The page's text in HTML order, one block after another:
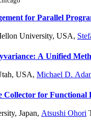
for Parallel
University, USA,
A Unified
USA, Michael D.
for Functional
Japan, Atsushi Ohori